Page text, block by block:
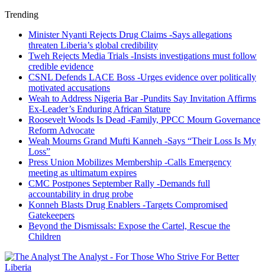
Trending
Minister Nyanti Rejects Drug Claims -Says allegations
threaten Liberia’s global credibility
Tweh Rejects Media Trials -Insists investigations must follow
credible evidence
CSNL Defends LACE Boss -Urges evidence over politically
motivated accusations
Weah to Address Nigeria Bar -Pundits Say Invitation Affirms
Ex-Leader’s Enduring African Stature
Roosevelt Woods Is Dead -Family, PPCC Mourn Governance
Reform Advocate
Weah Mourns Grand Mufti Kanneh -Says “Their Loss Is My
Loss”
Press Union Mobilizes Membership -Calls Emergency
meeting as ultimatum expires
CMC Postpones September Rally -Demands full
accountability in drug probe
Konneh Blasts Drug Enablers -Targets Compromised
Gatekeepers
Beyond the Dismissals: Expose the Cartel, Rescue the
Children
The Analyst - For Those Who Strive For Better
Liberia